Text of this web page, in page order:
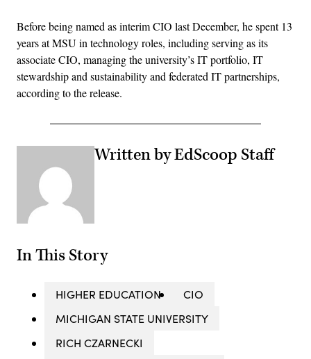
Before being named as interim CIO last December, he spent 13
years at MSU in technology roles, including serving as its
associate CIO, managing the university’s IT portfolio, IT
stewardship and sustainability and federated IT partnerships,
according to the release.
Written by EdScoop Staff
In This Story
HIGHER EDUCATION
CIO
MICHIGAN STATE UNIVERSITY
RICH CZARNECKI